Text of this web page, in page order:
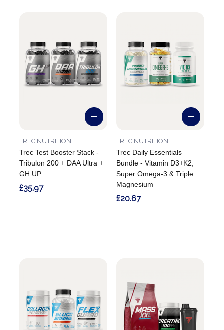
Trec Test Booster Stack -
Tribulon 200 + DAA Ultra +
GH UP
TREC NUTRITION
£35.97
Trec Daily Essentials
Bundle - Vitamin D3+K2,
Super Omega-3 & Triple
Magnesium
TREC NUTRITION
£20.67